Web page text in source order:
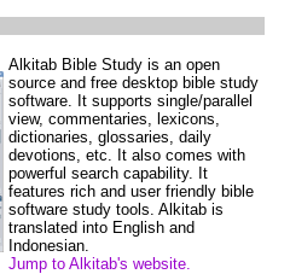
Alkitab Bible Study is an open
source and free desktop bible study
software. It supports single/parallel
view, commentaries, lexicons,
dictionaries, glossaries, daily
devotions, etc. It also comes with
powerful search capability. It
features rich and user friendly bible
software study tools. Alkitab is
translated into English and
Indonesian.
Jump to Alkitab's website.